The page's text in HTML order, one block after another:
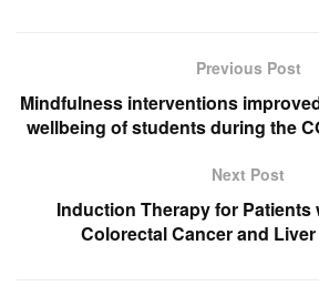
Previous Post
Mindfulness interventions
wellbeing of students during the
Next Post
Induction Therapy for Patients
Colorectal Cancer and